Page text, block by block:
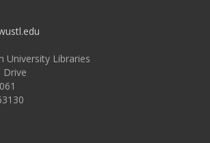
University Libraries
Drive